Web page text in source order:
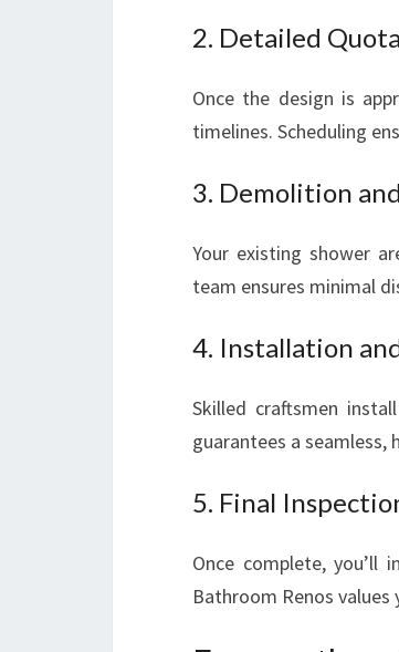
2. Detailed
Once the design is
timelines. Scheduling
3. Demolition
Your existing shower
team ensures minimal
4. Installation
Skilled craftsmen
guarantees a seamless,
5. Final
Once complete, you’ll
Bathroom Renos